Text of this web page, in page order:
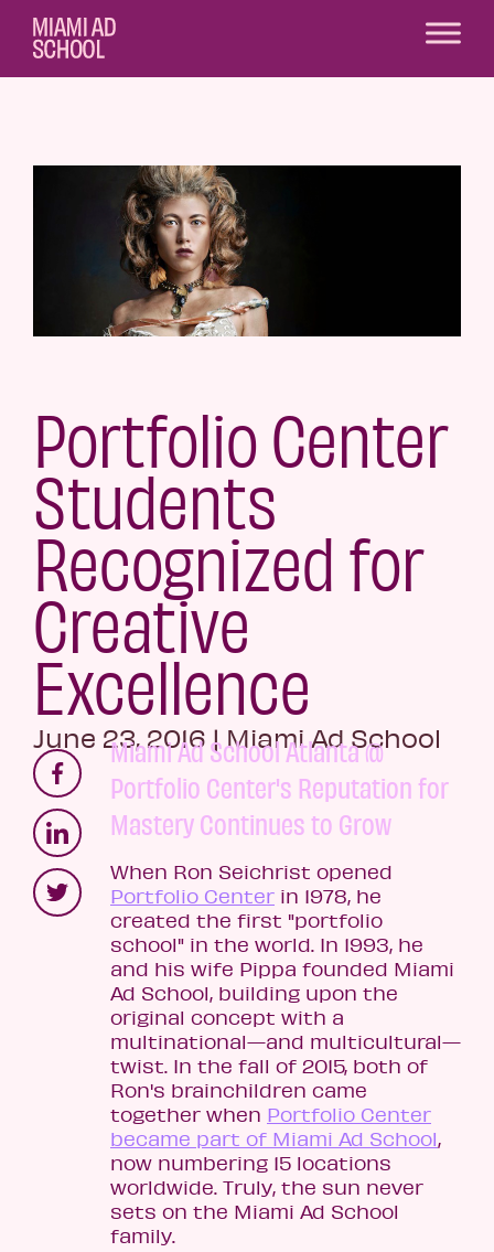
Portfolio Center
Students
Recognized for
Creative
Excellence
June 23, 2016| Miami Ad School
Miami Ad School Atlanta @
Portfolio Center's Reputation for
Mastery Continues to Grow
When Ron Seichrist opened
Portfolio Center in 1978, he
created the first "portfolio
school" in the world. In 1993, he
and his wife Pippa founded Miami
Ad School, building upon the
original concept with a
multinational—and multicultural—
twist. In the fall of 2015, both of
Ron's brainchildren came
together when Portfolio Center
became part of Miami Ad School,
now numbering 15 locations
worldwide. Truly, the sun never
sets on the Miami Ad School
family.